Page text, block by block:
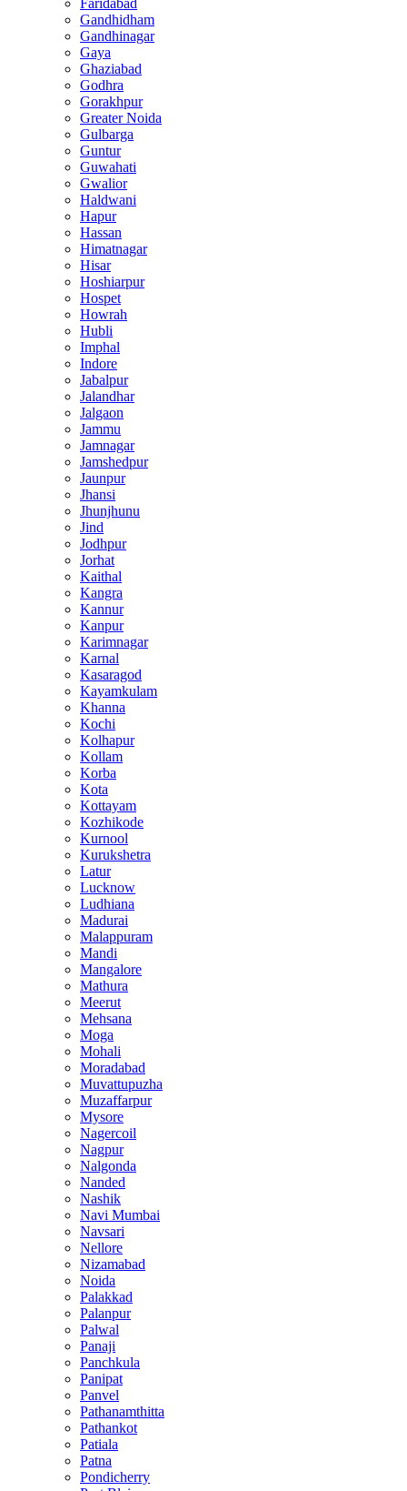
Faridabad
Gandhidham
Gandhinagar
Gaya
Ghaziabad
Godhra
Gorakhpur
Greater Noida
Gulbarga
Guntur
Guwahati
Gwalior
Haldwani
Hapur
Hassan
Himatnagar
Hisar
Hoshiarpur
Hospet
Howrah
Hubli
Imphal
Indore
Jabalpur
Jalandhar
Jalgaon
Jammu
Jamnagar
Jamshedpur
Jaunpur
Jhansi
Jhunjhunu
Jind
Jodhpur
Jorhat
Kaithal
Kangra
Kannur
Kanpur
Karimnagar
Karnal
Kasaragod
Kayamkulam
Khanna
Kochi
Kolhapur
Kollam
Korba
Kota
Kottayam
Kozhikode
Kurnool
Kurukshetra
Latur
Lucknow
Ludhiana
Madurai
Malappuram
Mandi
Mangalore
Mathura
Meerut
Mehsana
Moga
Mohali
Moradabad
Muvattupuzha
Muzaffarpur
Mysore
Nagercoil
Nagpur
Nalgonda
Nanded
Nashik
Navi Mumbai
Navsari
Nellore
Nizamabad
Noida
Palakkad
Palanpur
Palwal
Panaji
Panchkula
Panipat
Panvel
Pathanamthitta
Pathankot
Patiala
Patna
Pondicherry